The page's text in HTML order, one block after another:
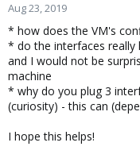
Aug 23, 2019
* how does the VM's
* do the interfaces really
and I would not be
machine
* why do you plug 3
(curiosity) - this can
I hope this helps!